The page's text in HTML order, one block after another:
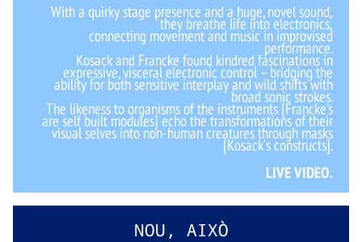
With a quirky stage presence and a huge, novel sound,
they breathe life into electronics,
connecting movement and music in improvised
performance.
Kosack and Francke found kindred fascinations in
expressive, visceral electronic control – bridging the
ability for both sensitive interplay and wild shifts with
broad sonic strokes.
The likeness to organisms of the instruments [Francke’s
are self built modules] echo the transformations of their
visual selves into non-human creatures through masks
[Kosack’s constructs].
LIVE VIDEO.
NOU, AIXÒ